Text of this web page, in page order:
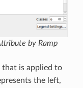
by Ramp
that is applied to
the left,